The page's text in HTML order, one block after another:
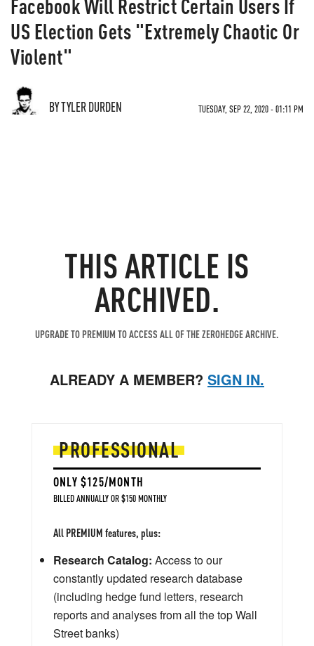
Facebook Will Restrict Certain Users If
US Election Gets "Extremely Chaotic Or
Violent"
BY TYLER DURDEN TUESDAY, SEP 22, 2020 - 01:11 PM
THIS ARTICLE IS
ARCHIVED.
UPGRADE TO PREMIUM TO ACCESS ALL OF THE ZEROHEDGE ARCHIVE.
ALREADY A MEMBER? SIGN IN.
PROFESSIONAL
ONLY $125/MONTH
BILLED ANNUALLY OR $150 MONTHLY
All PREMIUM features, plus:
Research Catalog: Access to our
constantly updated research database
(including hedge fund letters, research
reports and analyses from all the top Wall
Street banks)